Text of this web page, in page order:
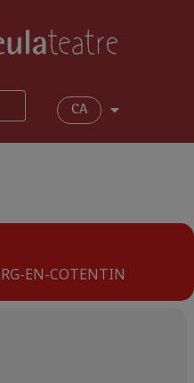
CA
EN-COTENTIN